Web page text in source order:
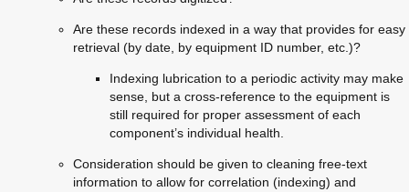
Are these records indexed in a way that provides for easy
retrieval (by date, by equipment ID number, etc.)?
Indexing lubrication to a periodic activity may make
sense, but a cross-reference to the equipment is
still required for proper assessment of each
component’s individual health.
Consideration should be given to cleaning free-text
information to allow for correlation (indexing) and